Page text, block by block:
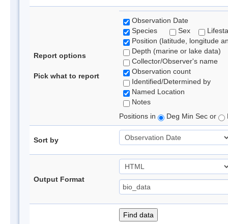
Report options
Pick what to report
Observation Date
Species
Sex
Position (latitude, longitude
Depth (marine or lake data)
Collector/Observer's name
Observation count
Identified/Determined by
Named Location
Notes
Positions in
Deg Min Sec or
Sort by
Output Format